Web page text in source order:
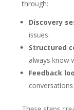
through:
Discovery
issues.
Structured
always know
Feedback